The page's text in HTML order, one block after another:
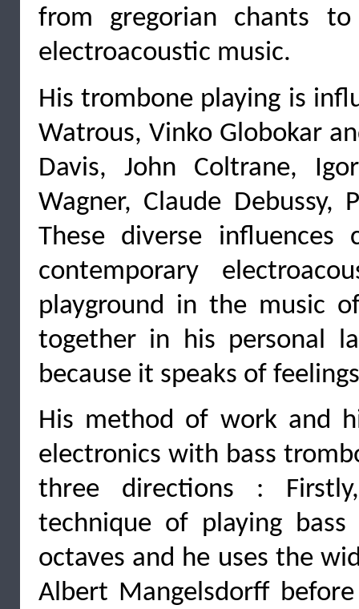
from gregorian chants
electroacoustic music.
His trombone playing is
Watrous, Vinko Globokar
Davis, John Coltrane,
Wagner, Claude Debussy,
These diverse influences
contemporary
playground in the music
together in his personal
because it speaks of
His method of work and
electronics with bass
three directions :
technique of playing
octaves and he uses the
Albert Mangelsdorff